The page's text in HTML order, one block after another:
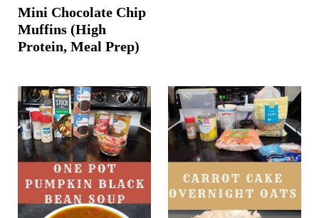
Mini Chocolate Chip
Muffins (High
Protein, Meal Prep)